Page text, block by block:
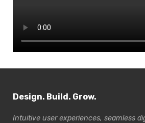
Design. Build. Grow.
Intuitive user experiences, seamless